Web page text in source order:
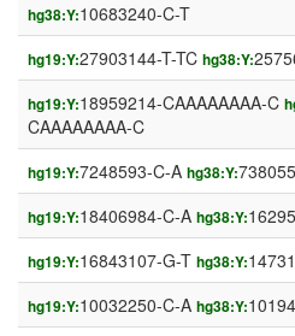
hg38:Y:10683240-C-T
hg19:Y:27903144-T-TC hg38:Y:
hg19:Y:18959214-CAAAAAAAA-C
CAAAAAAAA-C
hg19:Y:7248593-C-A hg38:Y:
hg19:Y:18406984-C-A hg38:Y:
hg19:Y:16843107-G-T hg38:Y:
hg19:Y:10032250-C-A hg38:Y: